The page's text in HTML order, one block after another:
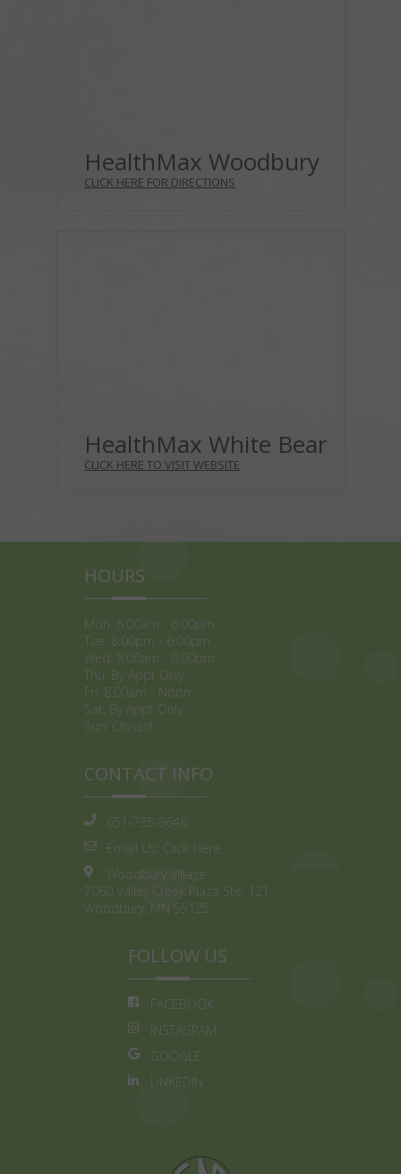
HealthMax Woodbury
CLICK HERE FOR DIRECTIONS
HealthMax White Bear
CLICK HERE TO VISIT WEBSITE
HOURS
Mon: 8:00am - 6:00pm
Tue: 8:00pm - 6:00pm
Wed: 8:00am - 6:00pm
Thu: By Appt Only
Fri: 8:00am - Noon
Sat: By Appt Only
Sun: Closed
CONTACT INFO
651-735-8646
Email Us: Click Here
Woodbury Village
7060 Valley Creek Plaza Ste. 121
Woodbury, MN 55125
FOLLOW US
FACEBOOK
INSTAGRAM
GOOGLE
LINKEDIN